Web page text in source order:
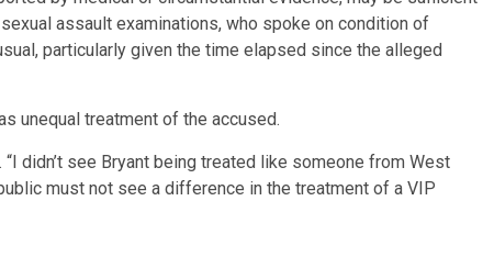
assault examinations, who spoke on condition of
particularly given the time elapsed since the alleged
unequal treatment of the accused.
didn’t see Bryant being treated like someone from West
must not see a difference in the treatment of a VIP